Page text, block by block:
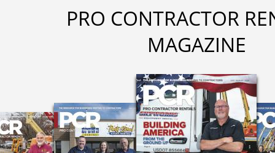
PRO CONTRACTOR
MAGAZINE